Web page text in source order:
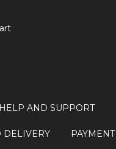
HELP AND SUPPORT
DELIVERY